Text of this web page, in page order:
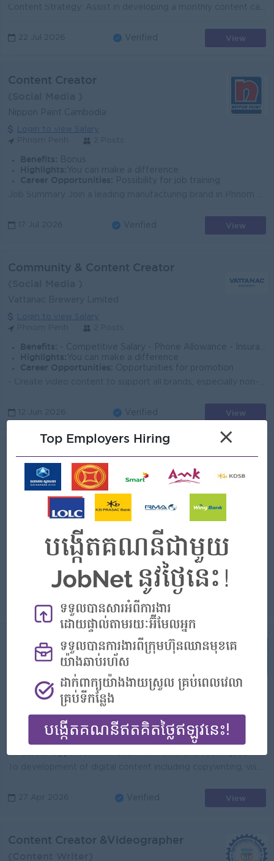
22 Jul 2026 Verified View
Content Creator
Nippon Paint Cambodia
Login to view Salary
Benefits: Bonus
Highlights: You can make a difference
Career Opportunities:
Possibility for job training
17 Jul 2026 Verified View
Community & Content Creator
Vattanac Brewery Limited
Login to view Salary
Benefits: - Competitive Salary - Phone Allowance - Insurance (Life, Heath, Accident) - NSSF - Seniority Pay - Public Holiday - Annual Leave - Special Lea
Highlights: You can make a difference
Career Opportunities: Opportunities for promotion
12 Jun 2026 Verified View
Content Creator
(Content Writer)
Industry Leading Company
Phnom Penh
- Provide 1 meal - Salary Could Be increasement every month based on performance - Other Benefit provide by the company
Highlights:Join a winning team
Career Opportunities:- Training and development program by the company
Verified
Supervisor, Digital Marketing Content
(Social Media )
Amret MFI
Login to view Salary
Phnom Penh
1 Post
Benefits:Festival Bonus (Khmer New Year & Phchum Ben); Individual and Collective Incentive; Seniority Payment; Additional allowances based on position,; Ot
Highlights: You can make a difference
27 Apr 2026 Verified View
Content Creator &Videographer
Top Employers Hiring ×